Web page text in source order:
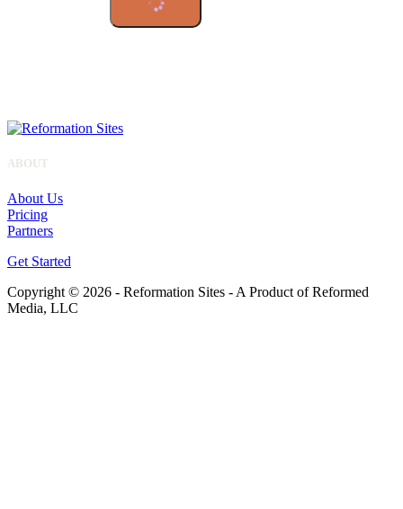
ABOUT
About Us
Pricing
Partners
Get Started
Copyright © 2026 - Reformation Sites - A Product of Reformed
Media, LLC